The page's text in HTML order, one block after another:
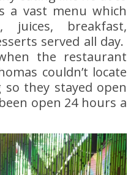
a vast menu which
juices, breakfast,
served all day.
the restaurant
couldn’t locate
so they stayed open
open 24 hours a